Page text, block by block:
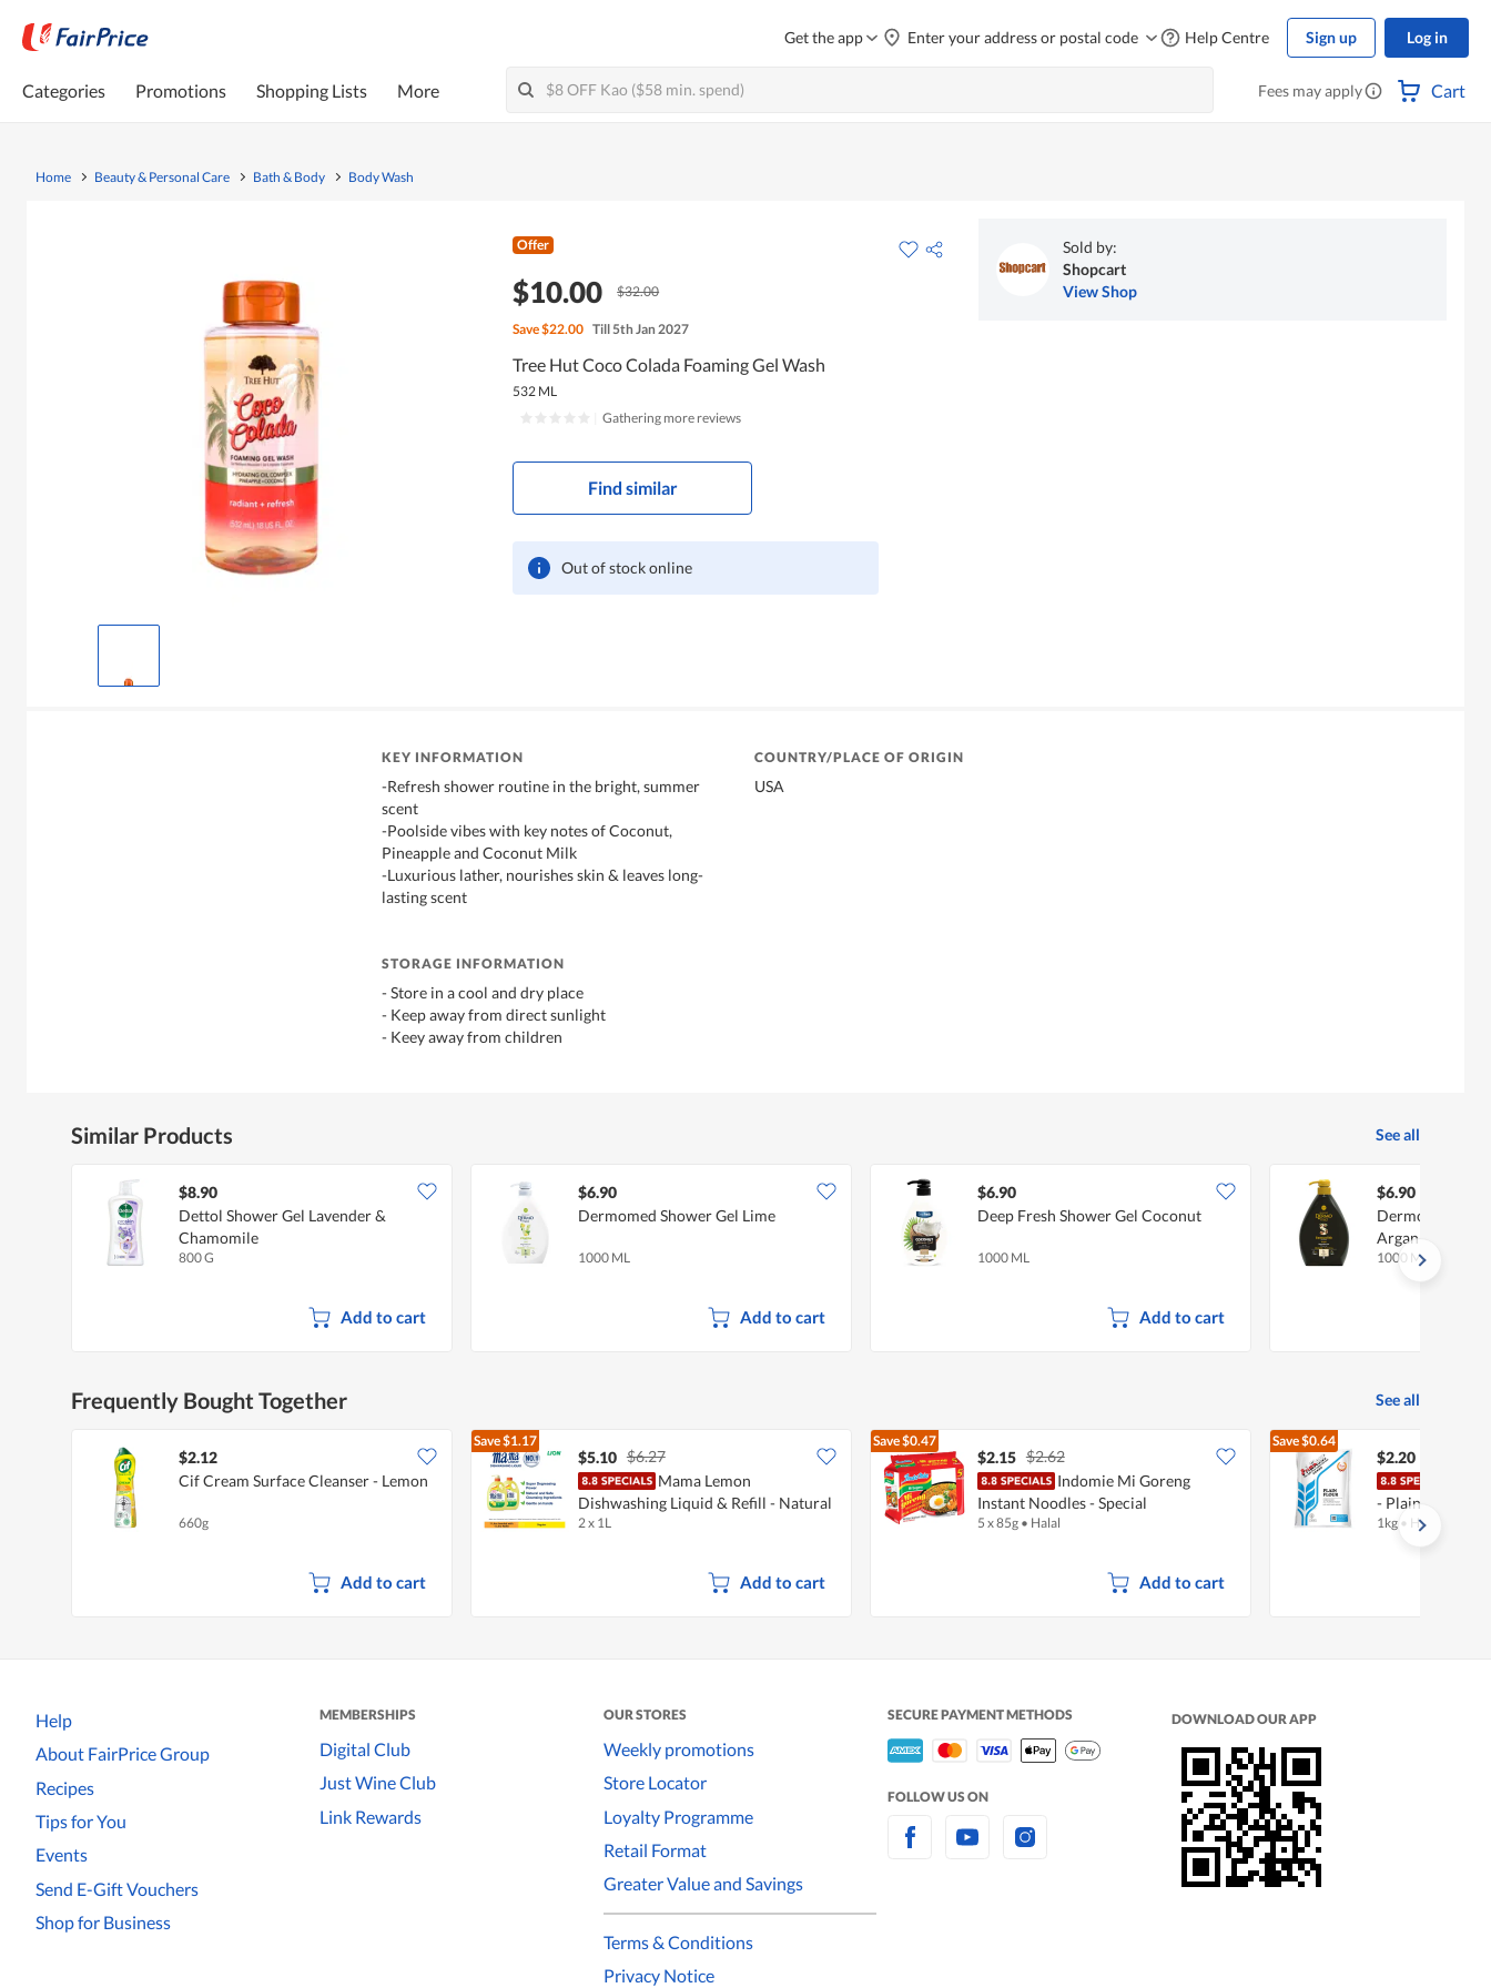
Get the app Enter your address or postal code Help Centre Sign up Log in
Categories Promotions Shopping Lists More Fees may apply Cart
Home Beauty & Personal Care Bath & Body Body Wash
Offer
$10.00 $32.00
Save$22.00 Till 5th Jan 2027
Tree Hut Coco Colada Foaming Gel Wash
532 ML
Gathering more reviews
Find similar
Out of stock online
Sold by:
Shopcart
View Shop
KEY INFORMATION
-Refresh shower routine in the bright, summer
scent
-Poolside vibes with key notes of Coconut,
Pineapple and Coconut Milk
-Luxurious lather, nourishes skin & leaves long-
lasting scent
COUNTRY/PLACE OF ORIGIN
USA
STORAGE INFORMATION
- Store in a cool and dry place
- Keep away from direct sunlight
- Keey away from children
Similar Products See all
$8.90
Dettol Shower Gel Lavender &
Chamomile
800 G
Add to cart
$6.90
Dermomed Shower Gel Lime
1000 ML
Add to cart
$6.90
Deep Fresh Shower Gel Coconut
1000 ML
Add to cart
$6.90
Dermomed
Argan Oil
1000 ML
Frequently Bought Together See all
$2.12
Cif Cream Surface Cleanser - Lemon
660g
Add to cart
Save$1.17
$5.10 $6.27
Mama Lemon
Dishwashing Liquid & Refill - Natural
Lemon
2 x 1L
Add to cart
Save$0.47
$2.15 $2.62
Indomie Mi Goreng
Instant Noodles - Special
5 x 85g • Halal
Add to cart
Save$0.64
$2.20
- Plain
1kg • Halal
Help
About FairPrice Group
Recipes
Tips for You
Events
Send E-Gift Vouchers
Shop for Business
MEMBERSHIPS
Digital Club
Just Wine Club
Link Rewards
OUR STORES
Weekly promotions
Store Locator
Loyalty Programme
Retail Format
Greater Value and Savings
Terms & Conditions
Privacy Notice
SECURE PAYMENT METHODS
FOLLOW US ON
DOWNLOAD OUR APP